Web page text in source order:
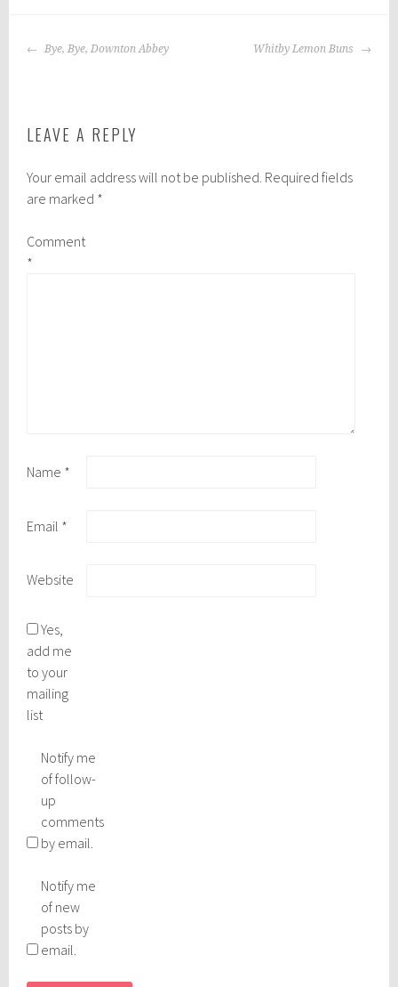
POST
Bye, Bye, Downton Abbey Whitby Lemon Buns
LEAVE A REPLY
Your email address will not be published. Required fields
are marked *
Comment
*
Name *
Email *
Website
Yes,
add me
to your
mailing
list
Notify me
of follow-
up
comments
by email.
Notify me
of new
posts by
email.